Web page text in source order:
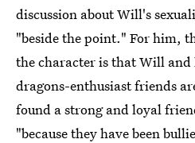
discussion about Will's
"beside the point." For him,
the character is that Will and
dragons-enthusiast friends
found a strong and loyal
"because they have been